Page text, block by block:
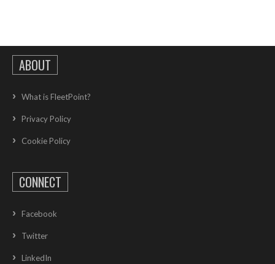
ABOUT
What is FleetPoint?
Privacy Policy
Cookie Policy
CONNECT
Facebook
Twitter
LinkedIn